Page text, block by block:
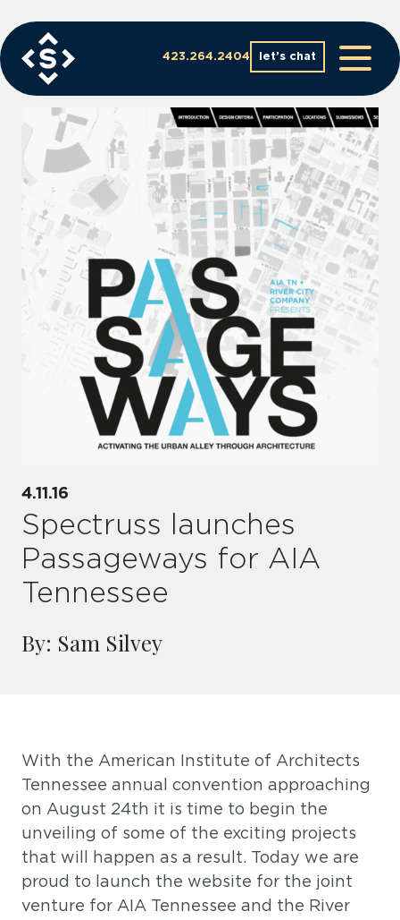
to
content
423.264.2404 let’s chat
4.11.16
Spectruss launches
Passageways for AIA
Tennessee
By: Sam Silvey
With the American Institute of Architects
Tennessee annual convention approaching
on August 24th it is time to begin the
unveiling of some of the exciting projects
that will happen as a result. Today we are
proud to launch the website for the joint
venture for AIA Tennessee and the River